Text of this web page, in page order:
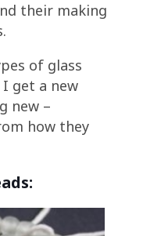
their making
of glass
get a new
new –
how they